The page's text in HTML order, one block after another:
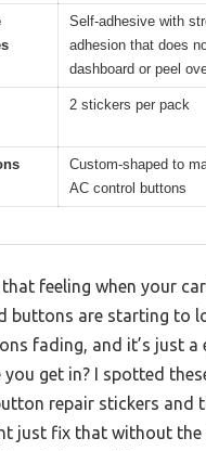
Self-adhesive with
adhesion that does
dashboard or peel
2 stickers per pack
Custom-shaped to
AC control buttons
feeling when your
buttons are starting to
fading, and it’s just a
you get in? I spotted
repair stickers and
just fix that without the